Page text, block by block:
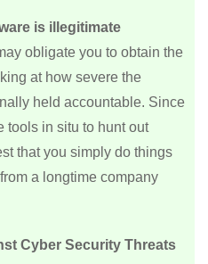
is illegitimate
obligate you to obtain the
at how severe the
held accountable. Since
tools in situ to hunt out
that you simply do things
a longtime company
Cyber Security Threats